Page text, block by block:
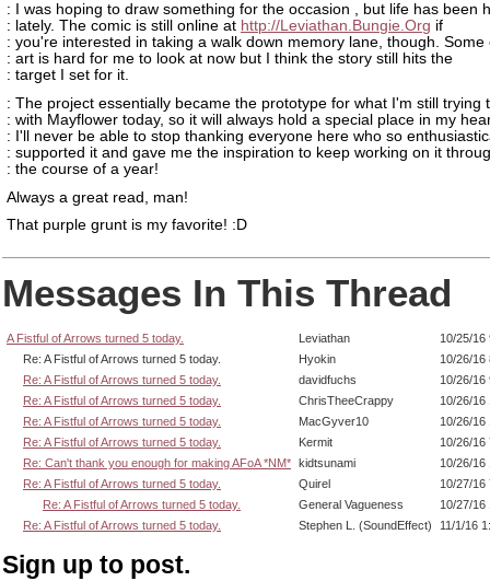
: I was hoping to draw something for the occasion , but life has been
: lately. The comic is still online at http://Leviathan.Bungie.Org if
: you're interested in taking a walk down memory lane, though. Some
: art is hard for me to look at now but I think the story still hits the
: target I set for it.
: The project essentially became the prototype for what I'm still trying
: with Mayflower today, so it will always hold a special place in my
: I'll never be able to stop thanking everyone here who so
: supported it and gave me the inspiration to keep working on it
: the course of a year!
Always a great read, man!
That purple grunt is my favorite! :D
Messages In This Thread
A Fistful of Arrows turned 5 today. Leviathan
10/25/16
Re: A Fistful of Arrows turned 5 today.
Hyokin
10/26/16
Re: A Fistful of Arrows turned 5 today.
davidfuchs
10/26/16
Re: A Fistful of Arrows turned 5 today.
ChrisTheeCrappy
10/26/16
Re: A Fistful of Arrows turned 5 today.
MacGyver10
10/26/16
Re: A Fistful of Arrows turned 5 today.
Kermit
10/26/16
Re: Can't thank you enough for making AFoA *NM*
kidtsunami
10/26/16
Re: A Fistful of Arrows turned 5 today.
Quirel
10/27/16
Re: A Fistful of Arrows turned 5 today.
General Vagueness
10/27/16
Re: A Fistful of Arrows turned 5 today.
Stephen L. (SoundEffect) 11/1/16
Sign up to post.